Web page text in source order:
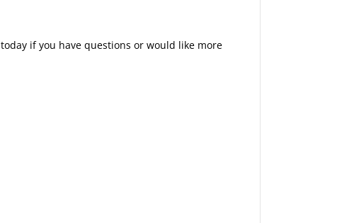
today if you have questions or would like more